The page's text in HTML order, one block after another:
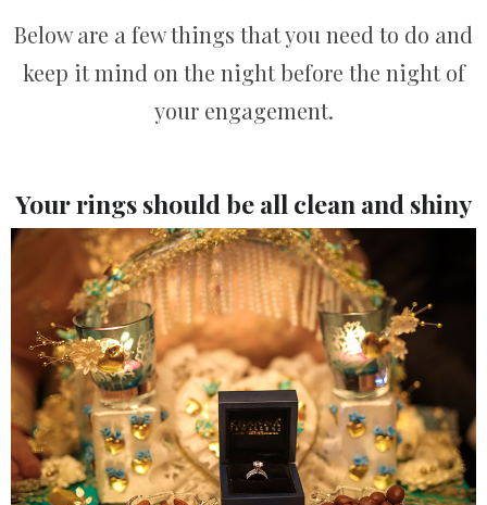
Below are a few things that you need to do and
keep it mind on the night before the night of
your engagement.
Your rings should be all clean and shiny